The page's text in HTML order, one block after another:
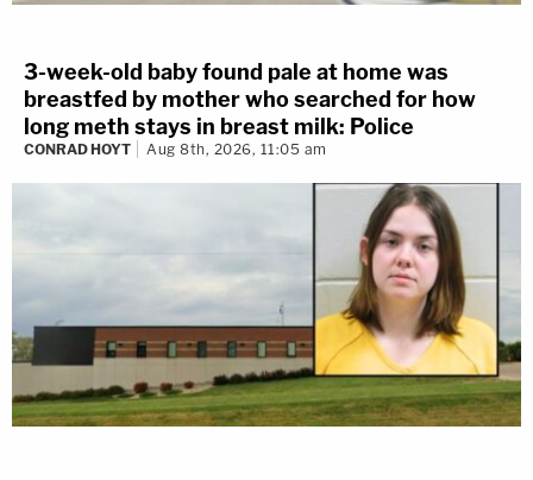
3-week-old baby found pale at home was
breastfed by mother who searched for how
long meth stays in breast milk: Police
CONRAD HOYT Aug 8th, 2026, 11:05 am